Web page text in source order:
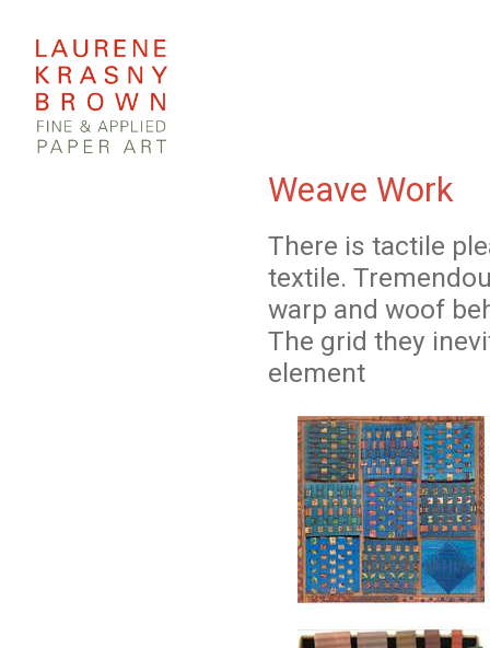
Weave Work
There is tactile
textile.
warp and woof
The grid they
element